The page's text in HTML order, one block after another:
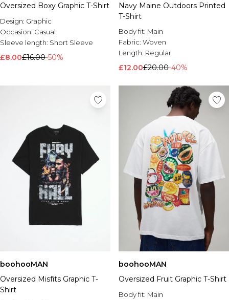
Brands We Love
BOOHOOMAN
Burton
Mens Sale
Sale Hoodies & Sweatshirts
Sale Joggers & Trousers
Sale Denim
Sale Coats & Jackets
Sale Plus & Tall
Sale Accessories
Sale Suits & Tailoring
Sale Knitwear
Shop All BOOHOOMAN Sale
Oversized Boxy Graphic T-Shirt
Design: Graphic
Occasion: Casual
Sleeve length: Short Sleeve
£8.00£16.00-50%
Navy Maine Outdoors Printed
T-Shirt
Body fit: Main
Fabric: Woven
Length: Regular
£12.00£20.00-40%
boohooMAN
Oversized Misfits Graphic T-
Shirt
boohooMAN
Oversized Fruit Graphic T-Shirt
Body fit: Main